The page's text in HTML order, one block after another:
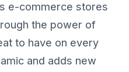
e-commerce stores
the power of
to have on every
and adds new